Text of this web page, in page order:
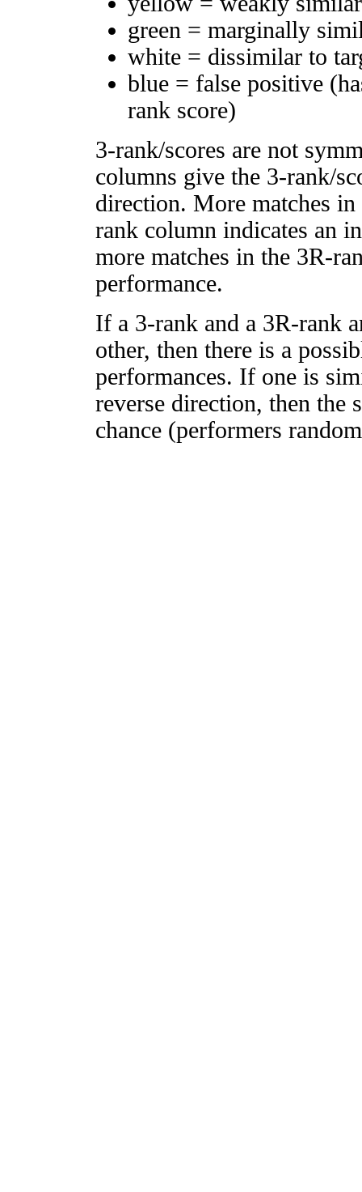
green = marginally
white = dissimilar to
blue = false positive
rank score)
3-rank/scores are not
columns give the 3-rank/
direction. More matches
rank column indicates an
more matches in the 3R-
performance.
If a 3-rank and a 3R-rank
other, then there is a
performances. If one is
reverse direction, then
chance (performers